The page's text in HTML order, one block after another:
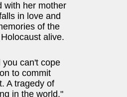
with her mother
in love and
of the
alive.
you can't cope
to commit
A tragedy of
in the world."